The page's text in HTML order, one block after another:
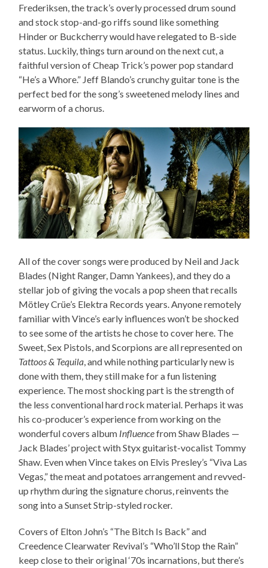
Frederiksen, the track’s overly processed drum sound
and stock stop-and-go riffs sound like something
Hinder or Buckcherry would have relegated to B-side
status. Luckily, things turn around on the next cut, a
faithful version of Cheap Trick’s power pop standard
“He’s a Whore.” Jeff Blando’s crunchy guitar tone is the
perfect bed for the song’s sweetened melody lines and
earworm of a chorus.
All of the cover songs were produced by Neil and Jack
Blades (Night Ranger, Damn Yankees), and they do a
stellar job of giving the vocals a pop sheen that recalls
Mötley Crüe’s Elektra Records years. Anyone remotely
familiar with Vince’s early influences won’t be shocked
to see some of the artists he chose to cover here. The
Sweet, Sex Pistols, and Scorpions are all represented on
Tattoos & Tequila, and while nothing particularly new is
done with them, they still make for a fun listening
experience. The most shocking part is the strength of
the less conventional hard rock material. Perhaps it was
his co-producer’s experience from working on the
wonderful covers album Influencefrom Shaw Blades —
Jack Blades’ project with Styx guitarist-vocalist Tommy
Shaw. Even when Vince takes on Elvis Presley’s “Viva Las
Vegas,” the meat and potatoes arrangement and revved-
up rhythm during the signature chorus, reinvents the
song into a Sunset Strip-styled rocker.
Covers of Elton John’s “The Bitch Is Back” and
Creedence Clearwater Revival’s “Who’ll Stop the Rain”
keep close to their original ‘70s incarnations, but there’s